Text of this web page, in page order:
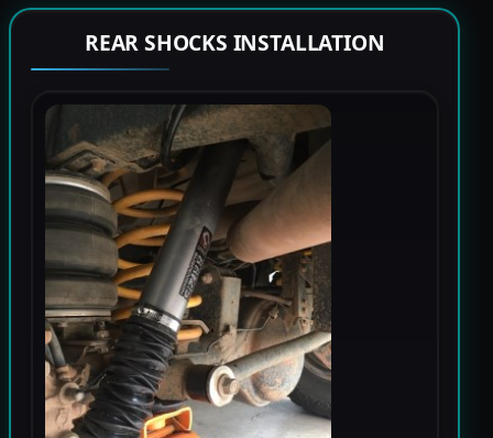
REAR SHOCKS INSTALLATION